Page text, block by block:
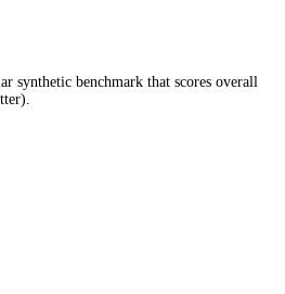
synthetic benchmark that scores overall